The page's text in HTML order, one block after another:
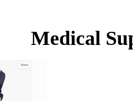
Medical